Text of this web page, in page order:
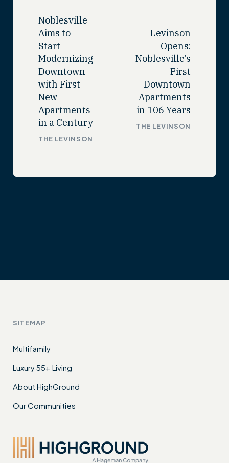
Noblesville
Aims to
Start
Modernizing
Downtown
with First
New
Apartments
in a Century
THE LEVINSON
Levinson
Opens:
Noblesville’s
First
Downtown
Apartments
in 106 Years
THE LEVINSON
SITEMAP
Multifamily
Luxury 55+ Living
About HighGround
Our Communities